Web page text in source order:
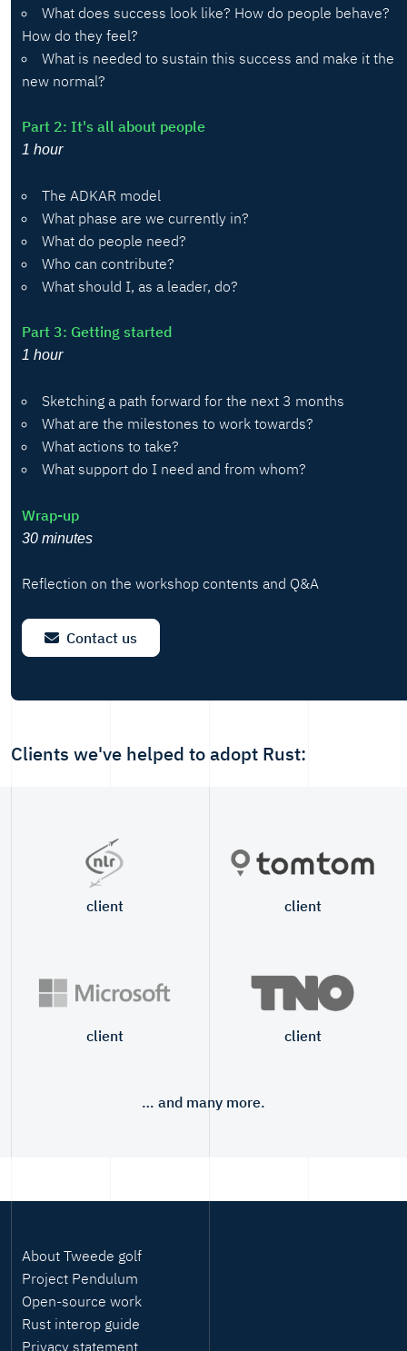
What does success look like? How do people behave?
How do they feel?
What is needed to sustain this success and make it the
new normal?
Part 2: It's all about people
1 hour
The ADKAR model
What phase are we currently in?
What do people need?
Who can contribute?
What should I, as a leader, do?
Part 3: Getting started
1 hour
Sketching a path forward for the next 3 months
What are the milestones to work towards?
What actions to take?
What support do I need and from whom?
Wrap-up
30 minutes
Reflection on the workshop contents and Q&A
Contact us
Clients we've helped to adopt Rust:
client client
client client
… and many more.
About Tweede golf
Project Pendulum
Open-source work
Rust interop guide
Privacy statement